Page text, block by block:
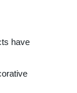
have